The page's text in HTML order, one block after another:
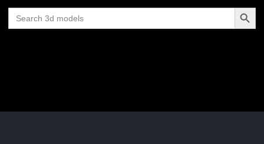
Search
for:
Search